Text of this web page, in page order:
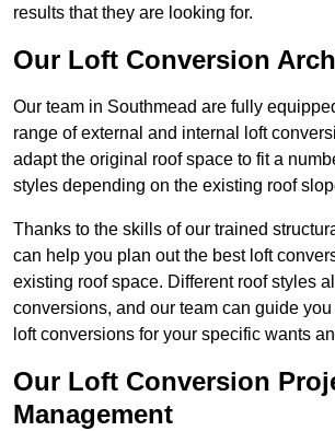
results that they are looking for.
Our Loft Conversion
Our team in Southmead are fully
range of external and internal loft
adapt the original roof space to fit a
styles depending on the existing roof
Thanks to the skills of our trained
can help you plan out the best loft
existing roof space. Different roof styles
conversions, and our team can guide
loft conversions for your specific wants
Our Loft Conversion
Management